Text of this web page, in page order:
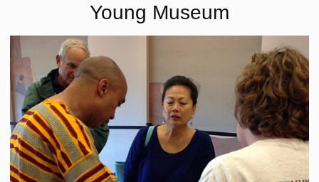
Young Museum